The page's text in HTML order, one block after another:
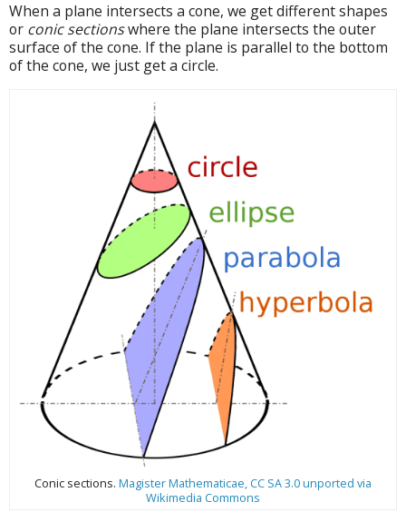
When a plane intersects a cone, we get different shapes
or conic sectionswhere the plane intersects the outer
surface of the cone. If the plane is parallel to the bottom
of the cone, we just get a circle.
Conic sections. Magister Mathematicae, CC SA 3.0 unported via
Wikimedia Commons